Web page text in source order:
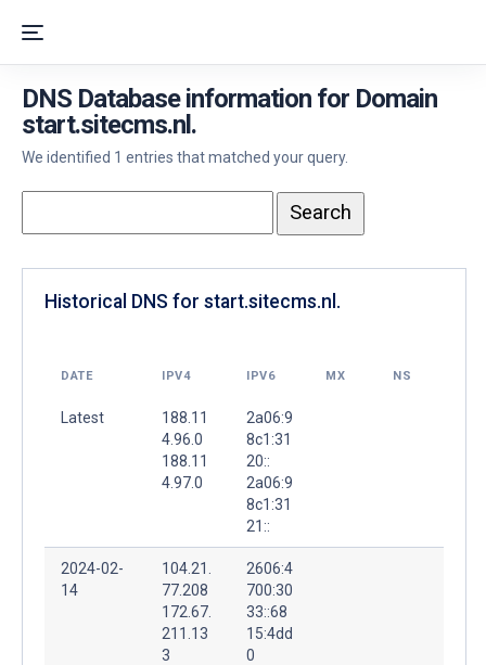
DNS Database information for Domain
start.sitecms.nl.
We identified 1 entries that matched your query.
Historical DNS for start.sitecms.nl.
DATE IPV4 IPV6 MX NS
Latest
188.11
4.96.0
188.11
4.97.0
2a06:9
8c1:31
20::
2a06:9
8c1:31
21::
2024-02-
14
104.21.
77.208
172.67.
211.13
3
2606:4
700:30
33::68
15:4dd
0